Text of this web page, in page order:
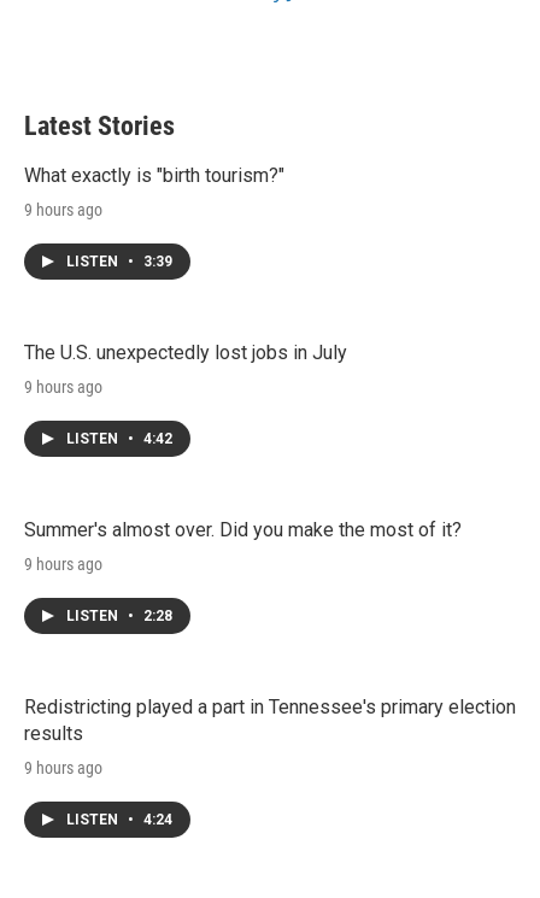
Latest Stories
What exactly is "birth tourism?"
9 hours ago
LISTEN • 3:39
The U.S. unexpectedly lost jobs in July
9 hours ago
LISTEN • 4:42
Summer's almost over. Did you make the most of it?
9 hours ago
LISTEN • 2:28
Redistricting played a part in Tennessee's primary election
results
9 hours ago
LISTEN • 4:24